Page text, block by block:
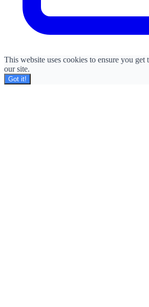
This website uses cookies to ensure you get
our site.
Got it!